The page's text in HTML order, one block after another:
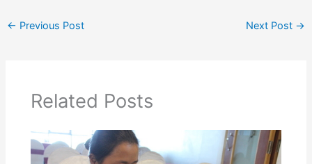
← Previous Post Next Post →
Related Posts